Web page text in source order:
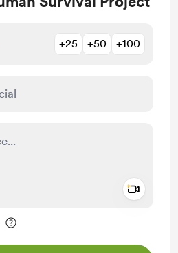
+25 +50 +100